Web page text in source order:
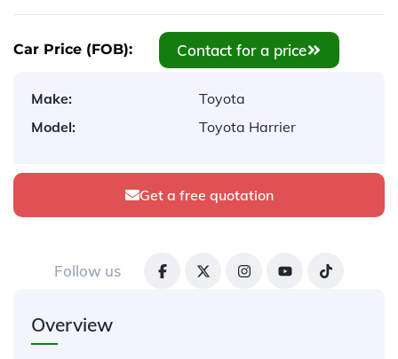
Car Price (FOB): Contact for a price
Make:
Toyota
Model:
Toyota Harrier
Get a free quotation
Follow us
Overview